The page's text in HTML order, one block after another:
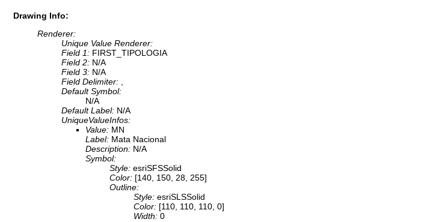
Drawing Info:
Renderer:
Unique Value Renderer:
Field 1: FIRST_TIPOLOGIA
Field 2: N/A
Field 3: N/A
Field Delimiter:
Default Symbol:
N/A
Default Label: N/A
UniqueValueInfos:
Value: MN
Label: Mata Nacional
Description: N/A
Symbol:
Style: esriSFSSolid
Color: [140, 150, 28, 255]
Outline:
Style: esriSLSSolid
Color: [110, 110, 110, 0]
Width: 0